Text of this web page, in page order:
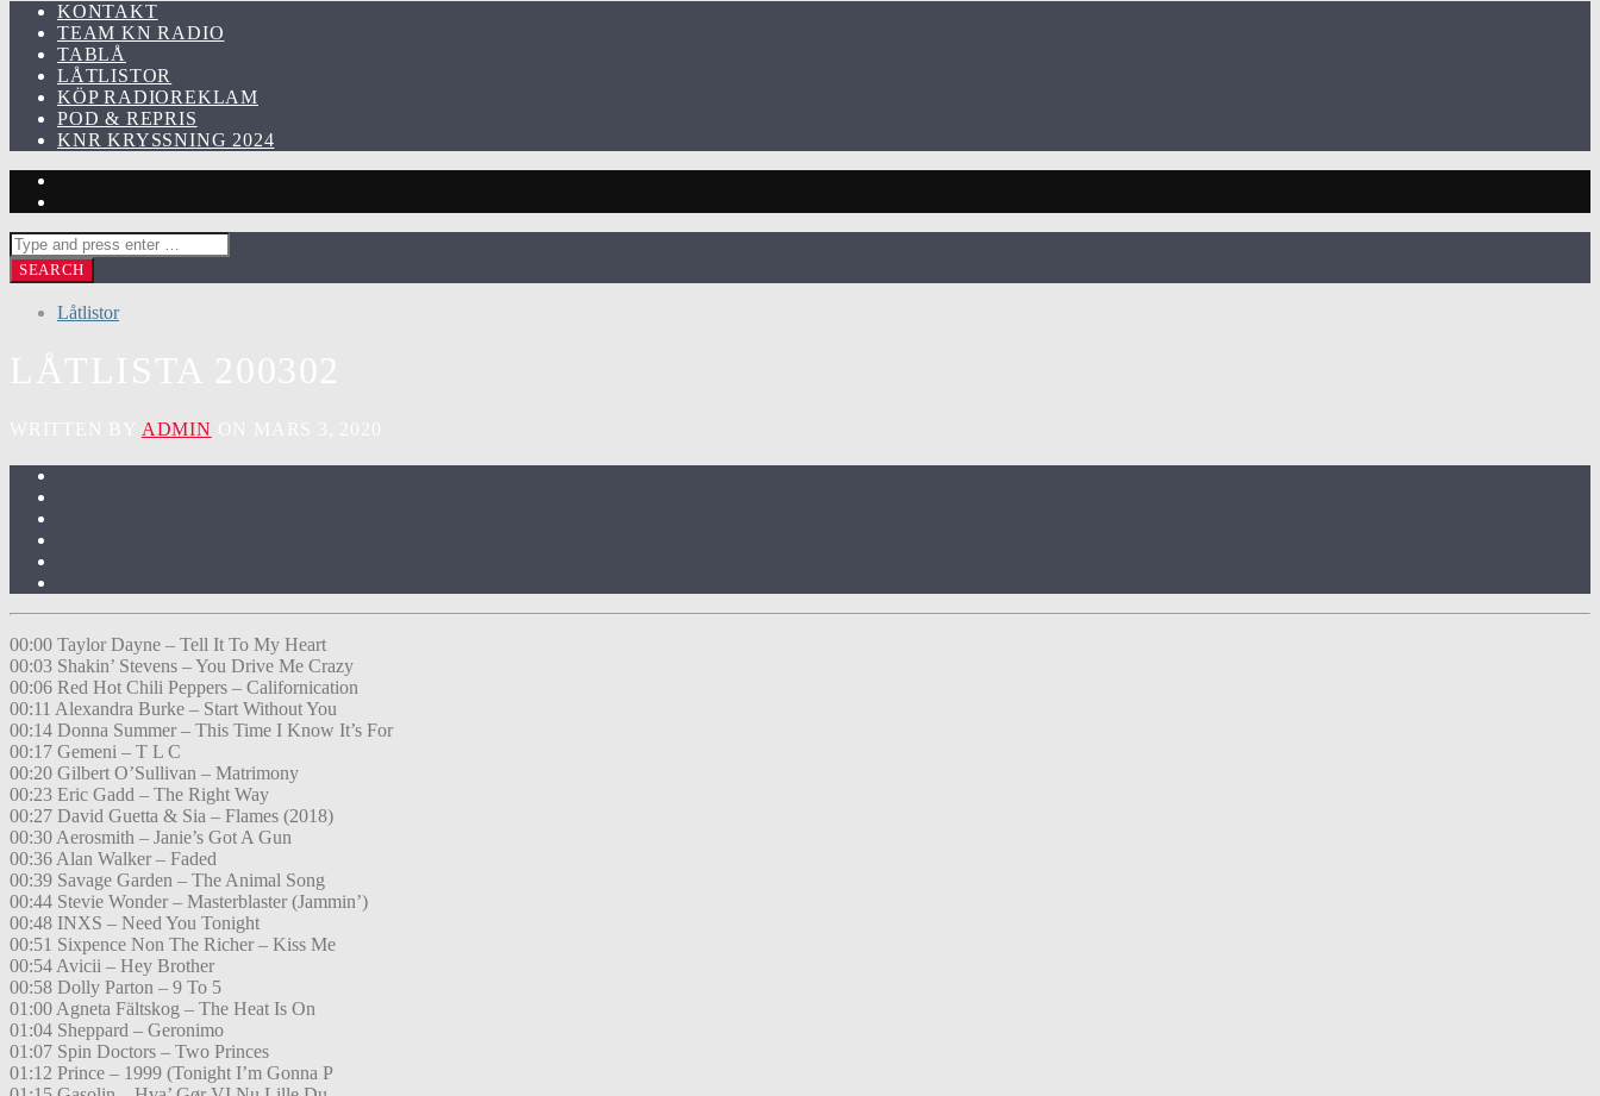
KONTAKT
TEAM KN RADIO
TABLÅ
LÅTLISTOR
KÖP RADIOREKLAM
POD & REPRIS
KNR KRYSSNING 2024
Låtlistor
ADMIN
00:00 Taylor Dayne – Tell It To My Heart
00:03 Shakin’ Stevens – You Drive Me Crazy
00:06 Red Hot Chili Peppers – Californication
00:11 Alexandra Burke – Start Without You
00:14 Donna Summer – This Time I Know It’s For
00:17 Gemeni – T L C
00:20 Gilbert O’Sullivan – Matrimony
00:23 Eric Gadd – The Right Way
00:27 David Guetta & Sia – Flames (2018)
00:30 Aerosmith – Janie’s Got A Gun
00:36 Alan Walker – Faded
00:39 Savage Garden – The Animal Song
00:44 Stevie Wonder – Masterblaster (Jammin’)
00:48 INXS – Need You Tonight
00:51 Sixpence Non The Richer – Kiss Me
00:54 Avicii – Hey Brother
00:58 Dolly Parton – 9 To 5
01:00 Agneta Fältskog – The Heat Is On
01:04 Sheppard – Geronimo
01:07 Spin Doctors – Two Princes
01:12 Prince – 1999 (Tonight I’m Gonna P